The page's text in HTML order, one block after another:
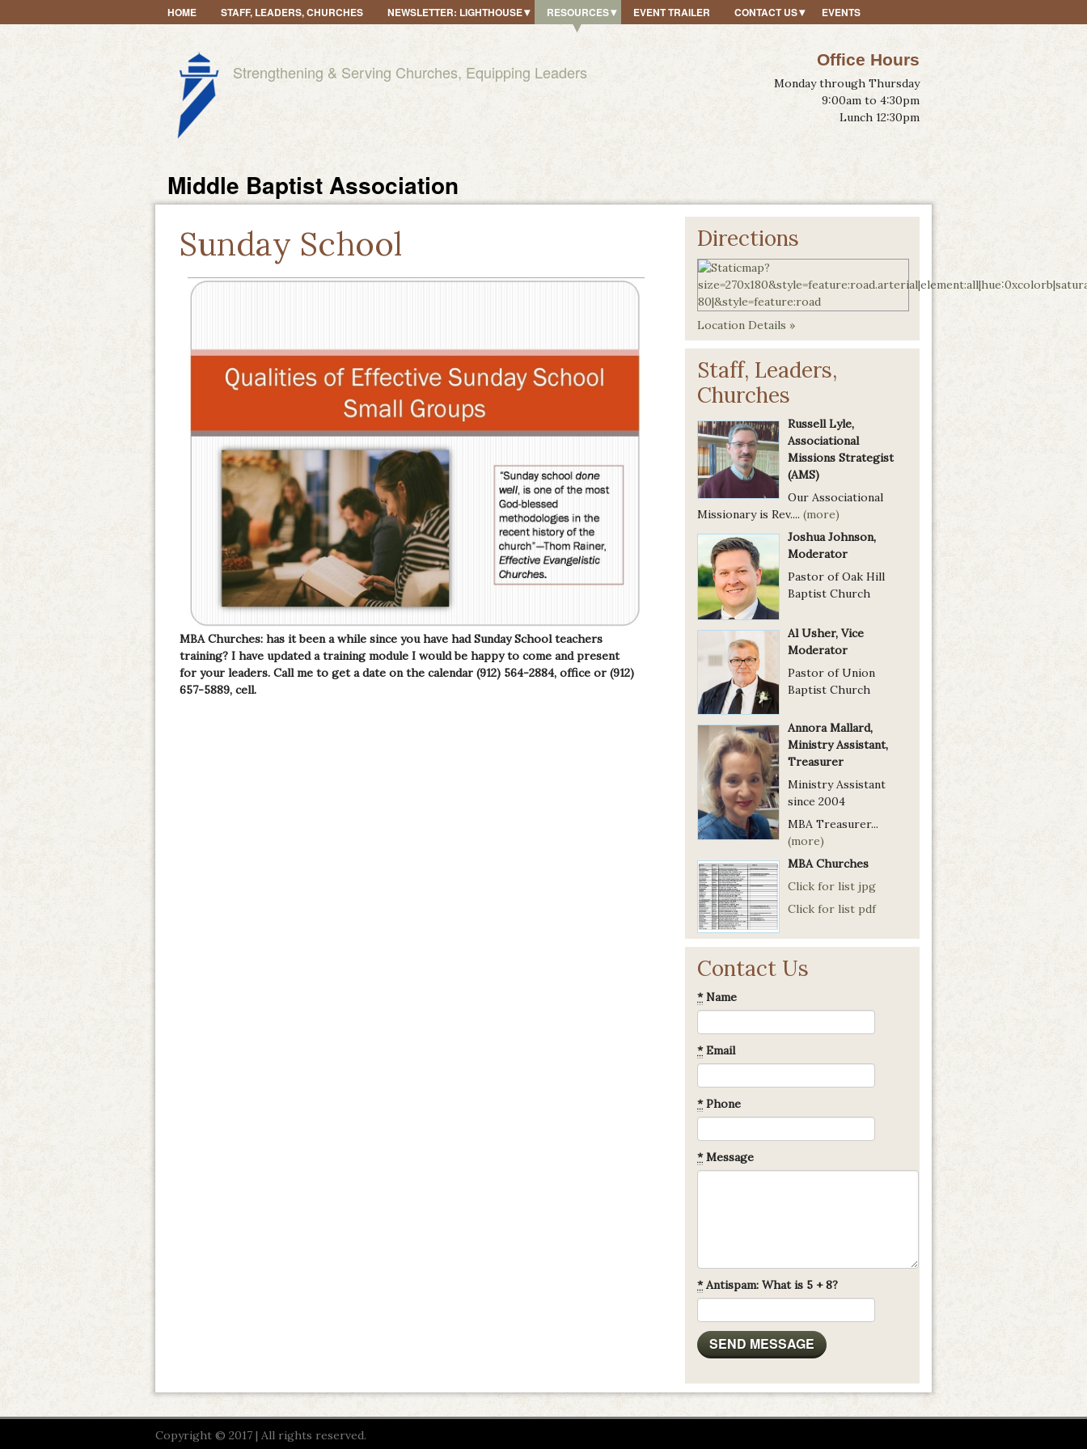
HOME STAFF, LEADERS, CHURCHES NEWSLETTER: LIGHTHOUSE RESOURCES EVENT TRAILER CONTACT US EVENTS
Middle Baptist Association
Strengthening & Serving Churches, Equipping Leaders
Office Hours
Monday through Thursday
9:00am to 4:30pm
Lunch 12:30pm
Sunday School
MBA Churches: has it been a while since you have had Sunday School teachers
training? I have updated a training module I would be happy to come and present
for your leaders. Call me to get a date on the calendar (912) 564-2884, office or (912)
657-5889, cell.
Directions
Location Details »
Staff, Leaders,
Churches
Russell Lyle,
Associational
Missions Strategist
(AMS)
Our Associational
Missionary is Rev.... (more)
Joshua Johnson,
Moderator
Pastor of Oak Hill
Baptist Church
Al Usher, Vice
Moderator
Pastor of Union
Baptist Church
Annora Mallard,
Ministry Assistant,
Treasurer
Ministry Assistant
since 2004
MBA Treasurer...
(more)
MBA Churches
Click for list jpg
Click for list pdf
Contact Us
*Name
*Email
*Phone
*Message
*Antispam: What is 5 + 8?
Copyright © 2017 | All rights reserved.